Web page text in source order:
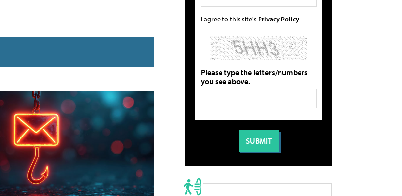
I agree to this site's Privacy Policy
Please type the letters/numbers
you see above.